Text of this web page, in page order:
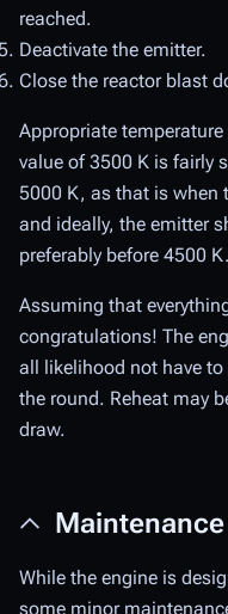
reached.
Deactivate the emitter.
Close the reactor blast
Appropriate
value of 3500 K is fairly
5000 K, as that is when
and ideally, the emitter
preferably before 4500 K.
Assuming that
congratulations! The
all likelihood not have
the round. Reheat may
draw.
While the engine is
some minor